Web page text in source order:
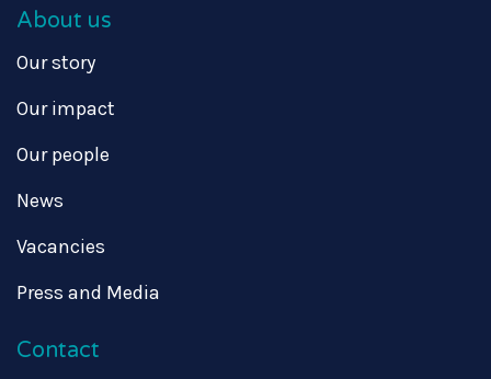
About us
Our story
Our impact
Our people
News
Vacancies
Press and Media
Contact